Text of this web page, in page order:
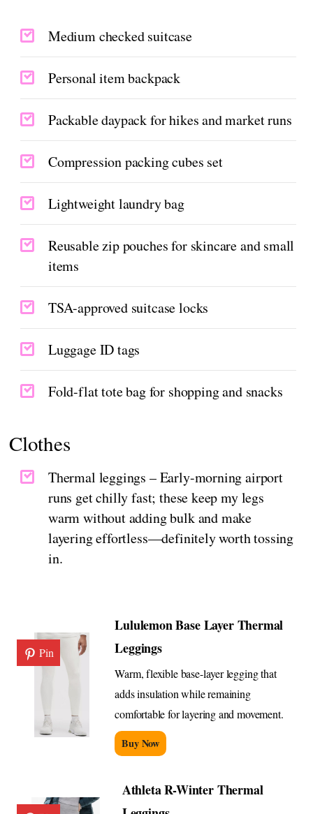
Medium checked suitcase
Personal item backpack
Packable daypack for hikes and market runs
Compression packing cubes set
Lightweight laundry bag
Reusable zip pouches for skincare and small
items
TSA-approved suitcase locks
Luggage ID tags
Fold-flat tote bag for shopping and snacks
Clothes
Thermal leggings – Early-morning airport
runs get chilly fast; these keep my legs
warm without adding bulk and make
layering effortless—definitely worth tossing
in.
Pin
Lululemon Base Layer Thermal
Leggings
Warm, flexible base-layer legging that
adds insulation while remaining
comfortable for layering and movement.
Buy Now
Athleta R-Winter Thermal